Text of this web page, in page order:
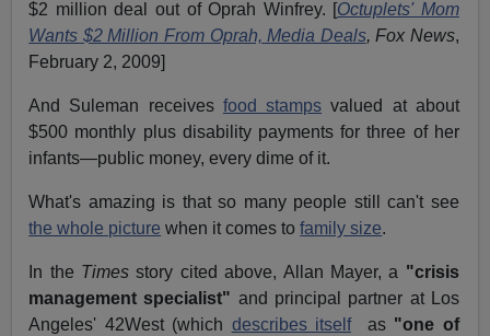
$2 million deal out of Oprah Winfrey. [Octuplets' Mom
Wants $2 Million From Oprah, Media Deals, Fox News,
February 2, 2009]
And Suleman receives food stamps valued at about
$500 monthly plus disability payments for three of her
infants—public money, every dime of it.
What's amazing is that so many people still can't see
the whole picture when it comes tofamily size.
In the Times story cited above, Allan Mayer, a "crisis
management specialist" and principal partner at Los
Angeles' 42West (which describes itself as "one of